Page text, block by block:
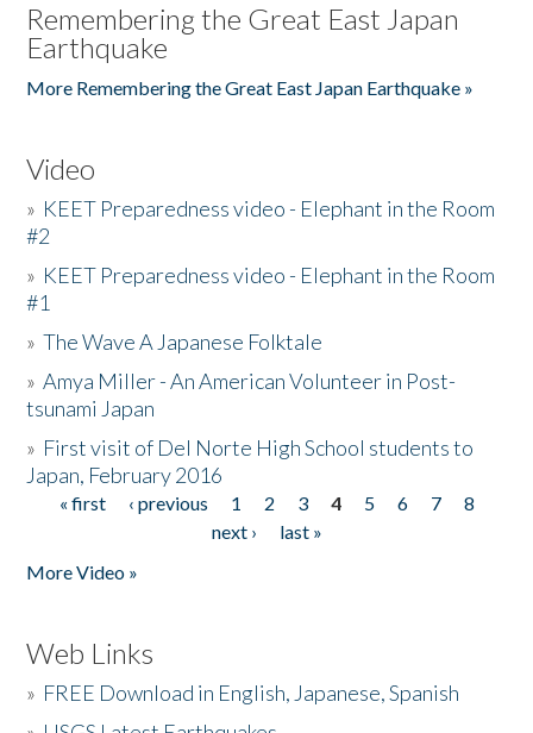
Remembering the Great East Japan
Earthquake
More Remembering the Great East Japan Earthquake »
Video
» KEET Preparedness video - Elephant in the Room
#2
» KEET Preparedness video - Elephant in the Room
#1
»The Wave A Japanese Folktale
»Amya Miller - An American Volunteer in Post-
tsunami Japan
» First visit of Del Norte High School students to
Japan, February 2016
Pages
« first ‹ previous 1 2 3 4 5 6 7
8
next ›
last »
More Video »
Web Links
» FREE Download in English, Japanese, Spanish